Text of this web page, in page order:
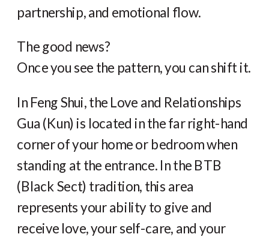
partnership, and emotional flow.
The good news?
Once you see the pattern, you can shift it.
In Feng Shui, the Love and Relationships
Gua (Kun) is located in the far right-hand
corner of your home or bedroom when
standing at the entrance. In the BTB
(Black Sect) tradition, this area
represents your ability to give and
receive love, your self-care, and your